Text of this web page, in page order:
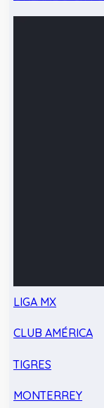
LIGA MX
CLUB AMÉRICA
TIGRES
MONTERREY